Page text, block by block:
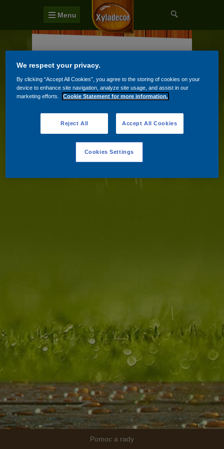
Menu
Záhradné domky a ploty
Záhradný nábytok
Pomoc a rady
We respect your privacy.
By clicking “Accept All Cookies”, you agree to the storing of cookies on your
device to enhance site navigation, analyze site usage, and assist in our
marketing efforts.
Cookie Statement for more information.
Reject All Accept All Cookies
Cookies Settings